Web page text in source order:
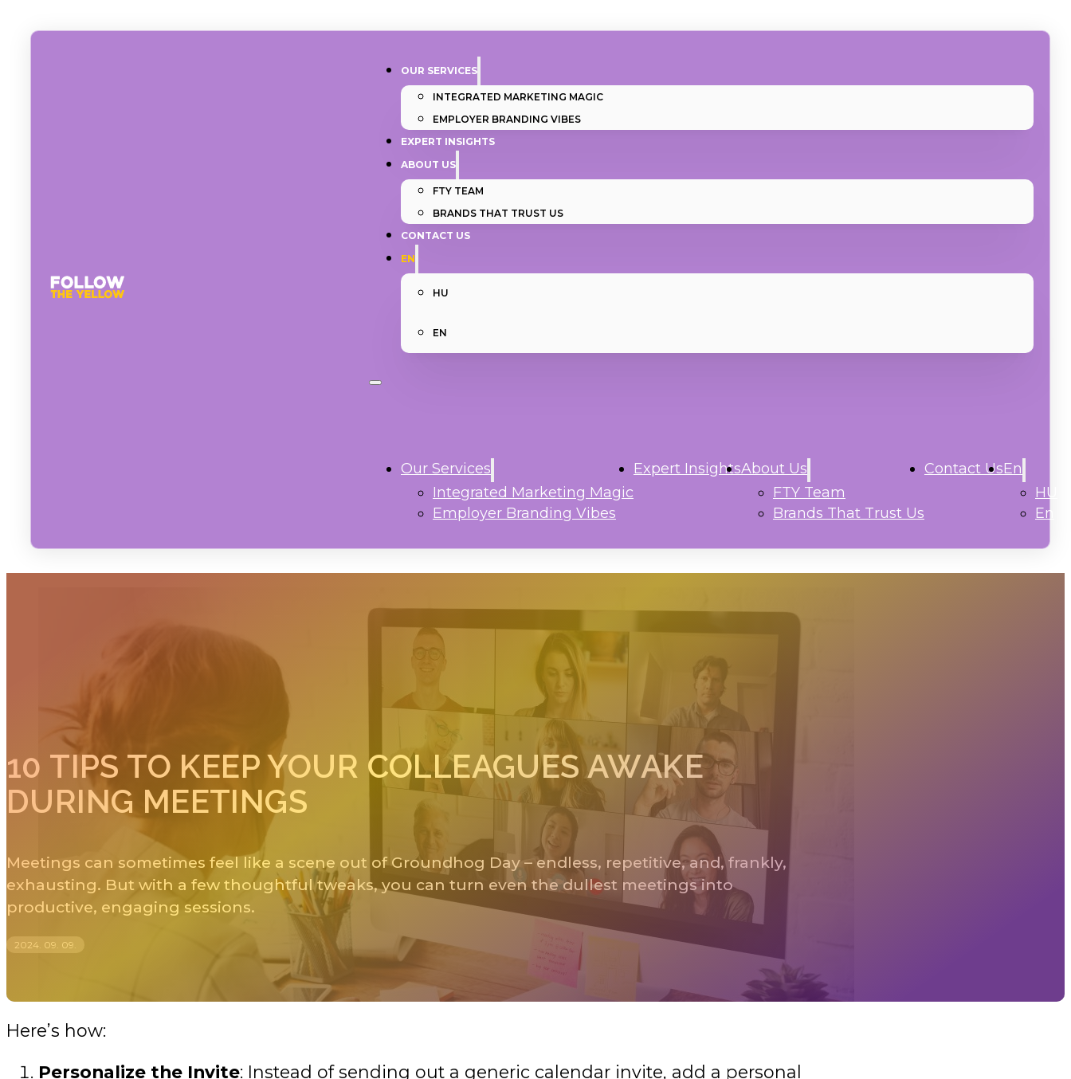
OUR SERVICES
INTEGRATED MARKETING MAGIC
EMPLOYER BRANDING VIBES
EXPERT INSIGHTS
ABOUT US
FTY TEAM
BRANDS THAT TRUST US
CONTACT US
EN
HU
EN
Our Services
Integrated Marketing Magic
Employer Branding Vibes
Expert InsightsAbout Us
FTY Team
Brands That Trust Us
Contact UsEn
HU
En
10 TIPS TO KEEP YOUR COLLEAGUES AWAKE
DURING MEETINGS
Meetings can sometimes feel like a scene out of Groundhog Day – endless, repetitive, and, frankly,
exhausting. But with a few thoughtful tweaks, you can turn even the dullest meetings into
productive, engaging sessions.
2024. 09. 09.
Here’s how:
Personalize the Invite: Instead of sending out a generic calendar invite, add a personal